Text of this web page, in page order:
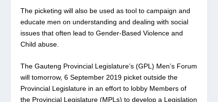
The picketing will also be used as tool to campaign and
educate men on understanding and dealing with social
issues that often lead to Gender-Based Violence and
Child abuse.
The Gauteng Provincial Legislature’s (GPL) Men’s Forum
will tomorrow, 6 September 2019 picket outside the
Provincial Legislature in an effort to lobby Members of
the Provincial Legislature (MPLs) to develop a Legislation